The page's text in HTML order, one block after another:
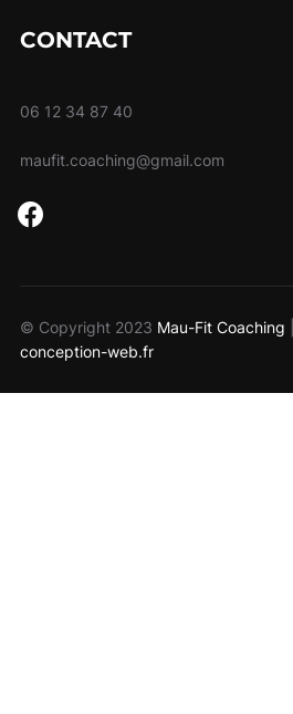
CONTACT
06 12 34 87 40
maufit.coaching@gmail.com
facebook
© Copyright 2023 Mau-Fit Coaching
conception-web.fr